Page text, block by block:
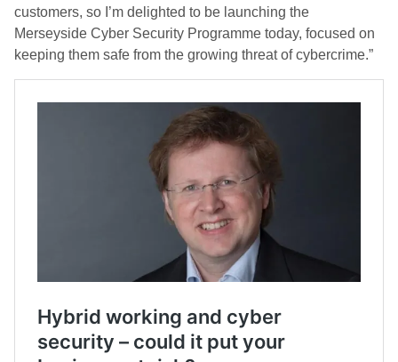
customers, so I’m delighted to be launching the
Merseyside Cyber Security Programme today, focused on
keeping them safe from the growing threat of cybercrime.”